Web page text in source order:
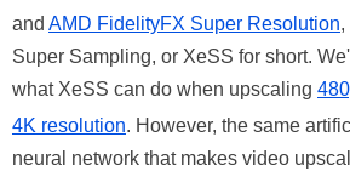
and AMD FidelityFX Super Resolution,
Super Sampling, or XeSS for short.
what XeSS can do when upscaling
4K resolution. However, the same
neural network that makes video